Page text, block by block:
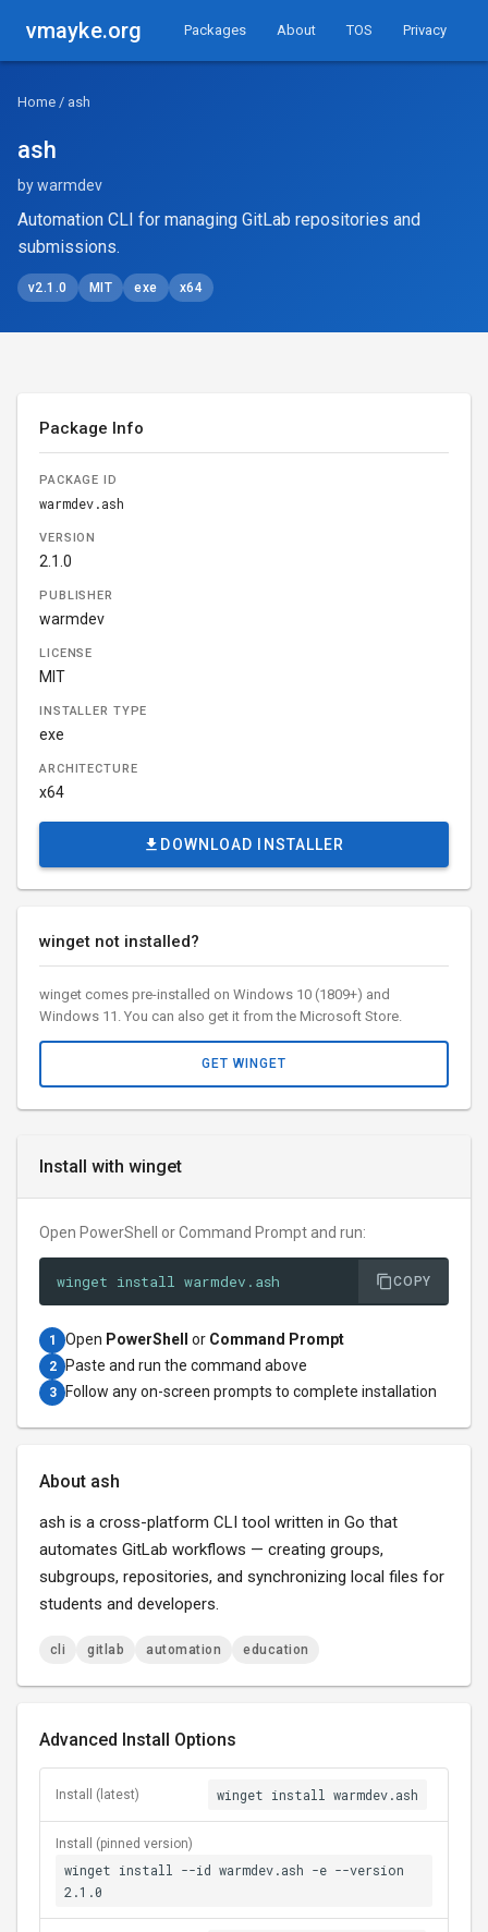
vmayke.org Packages About TOS Privacy
Home / ash
ash
by warmdev
Automation CLI for managing GitLab repositories and
submissions.
v2.1.0 MIT exe x64
Install with winget
Open PowerShell or Command Prompt and run:
winget install warmdev.ash COPY
1 Open PowerShell or Command Prompt
2 Paste and run the command above
3 Follow any on-screen prompts to complete installation
About ash
ash is a cross-platform CLI tool written in Go that
automates GitLab workflows — creating groups,
subgroups, repositories, and synchronizing local files for
students and developers.
cli gitlab automation education
Advanced Install Options
Install (latest) winget install warmdev.ash
Install (pinned version)
winget install --id warmdev.ash -e --version
2.1.0
Package Info
PACKAGE ID
warmdev.ash
VERSION
2.1.0
PUBLISHER
warmdev
LICENSE
MIT
INSTALLER TYPE
exe
ARCHITECTURE
x64
DOWNLOAD INSTALLER
winget not installed?
winget comes pre-installed on Windows 10 (1809+) and
Windows 11. You can also get it from the Microsoft Store.
GET WINGET